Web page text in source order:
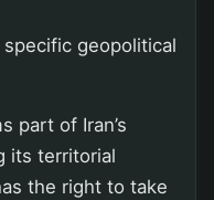
geopolitical
part of Iran’s
its territorial
the right to take